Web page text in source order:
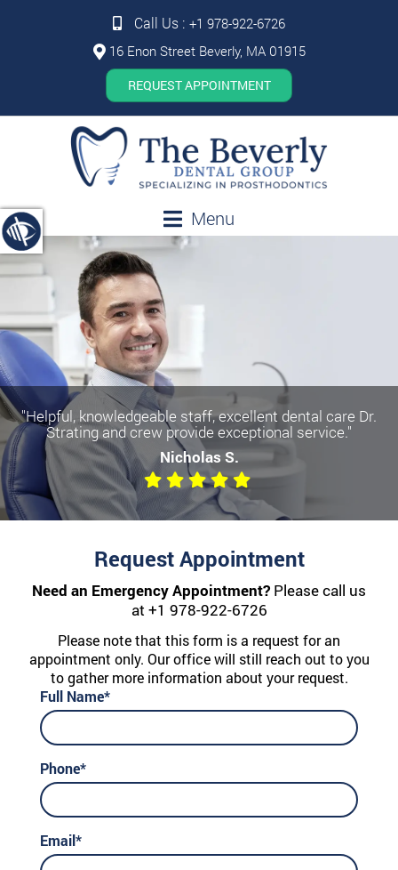
Call Us : +1 978-922-6726
16 Enon Street Beverly, MA 01915
REQUEST APPOINTMENT
Menu
"Helpful, knowledgeable staff, excellent dental care Dr.
Strating and crew provide exceptional service."
Nicholas S.
Request Appointment
Need an Emergency Appointment? Please call us
at +1 978-922-6726
Please note that this form is a request for an
appointment only. Our office will still reach out to you
to gather more information about your request.
Full Name*
Phone*
Email*